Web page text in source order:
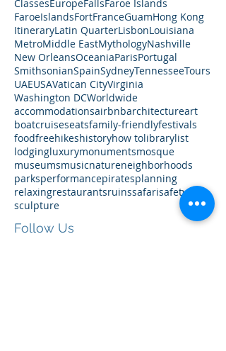
Abu DhabiAfricaAndaluciaAsiaAustralia
BeerBlue MountainsBreweryCOVID-19
ClassesEuropeFalls Faroe Islands
FaroeIslandsFortFranceGuamHong Kong
ItineraryLatin QuarterLisbonLouisiana
MetroMiddle EastMythologyNashville
New OrleansOceaniaParisPortugal
Smithsonian SpainSydneyTennessee
UAEUSAVatican City Virginia
Washington DCWorldwide
accommodationsairbnbarchitectureart
boatcruiseseatsfamily-friendlyfestivals
foodfreehikeshistoryhow tolibrarylist
lodgingluxurymonumentsmosque
museumsmusicnatureneighborhoods
parksperformance
relaxingrestaurants
safety
sculpture